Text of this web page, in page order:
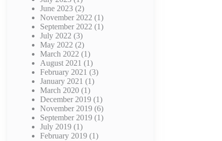
June 2023 (2)
November 2022 (1)
September 2022 (1)
July 2022 (3)
May 2022 (2)
March 2022 (1)
August 2021 (1)
February 2021 (3)
January 2021 (1)
March 2020 (1)
December 2019 (1)
November 2019 (6)
September 2019 (1)
July 2019 (1)
February 2019 (1)